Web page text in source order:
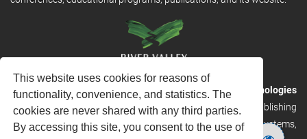
This website uses cookies for reasons of
functionality, convenience, and statistics. The
cookies are never shared with any third parties.
By accessing this site, you consent to the use of
RVHost is the publishing platform fromRiver Valley Technologies
Ltd. It is designed to provide scalable and discoverable publishing
solutions. RVHost can seamlessly link to other River Valley systems,